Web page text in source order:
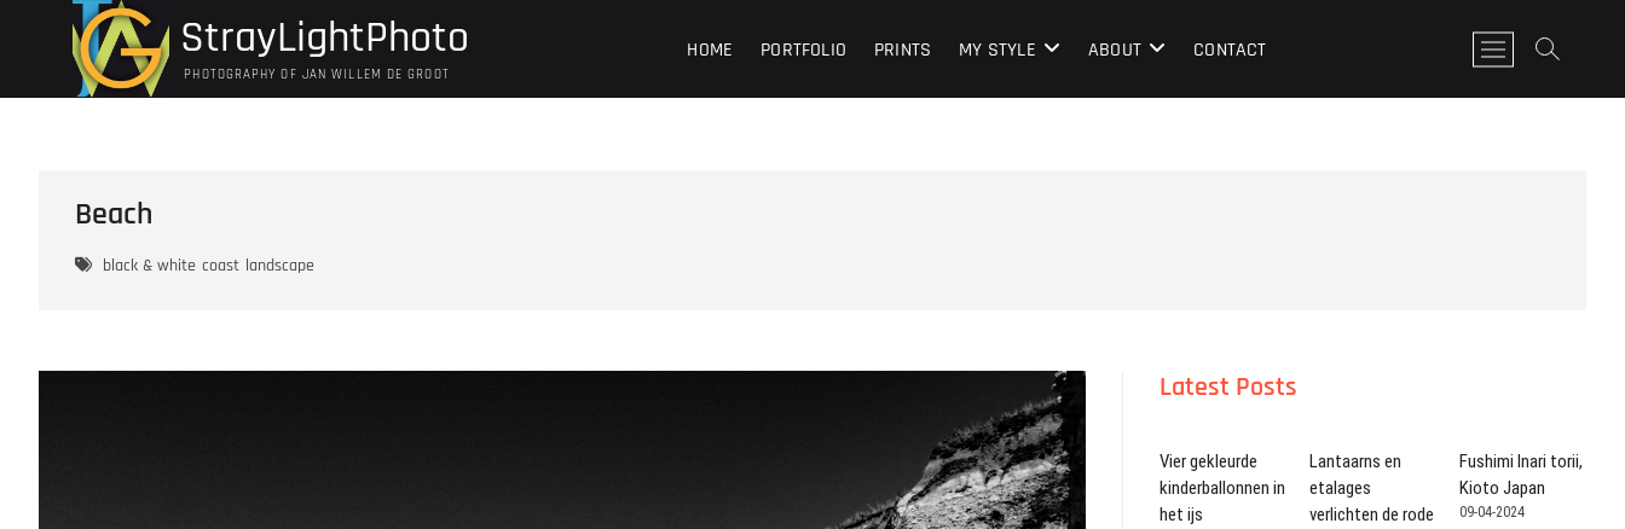
StrayLightPhoto
PHOTOGRAPHY OF JAN WILLEM DE GROOT
HOME PORTFOLIO PRINTS MY STYLE ABOUT CONTACT
M
e
n
Beach
black & white coast landscape
Latest Posts
Vier gekleurde
kinderballonnen in
het ijs
Lantaarns en
etalages
verlichten de rode
Fushimi Inari torii,
Kioto Japan
09-04-2024